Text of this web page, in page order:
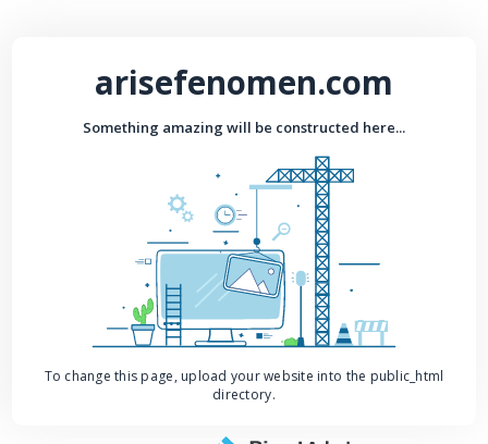
arisefenomen.com
Something amazing will be constructed here...
To change this page, upload your website into the public_html
directory.